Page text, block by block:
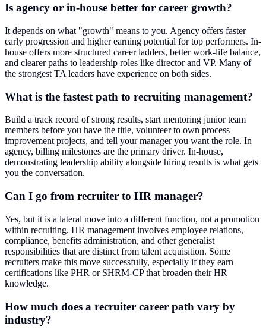
Is agency or in-house better for career growth?
It depends on what "growth" means to you. Agency offers faster
early progression and higher earning potential for top performers. In-
house offers more structured career ladders, better work-life balance,
and clearer paths to leadership roles like director and VP. Many of
the strongest TA leaders have experience on both sides.
What is the fastest path to recruiting management?
Build a track record of strong results, start mentoring junior team
members before you have the title, volunteer to own process
improvement projects, and tell your manager you want the role. In
agency, billing milestones are the primary driver. In-house,
demonstrating leadership ability alongside hiring results is what gets
you the conversation.
Can I go from recruiter to HR manager?
Yes, but it is a lateral move into a different function, not a promotion
within recruiting. HR management involves employee relations,
compliance, benefits administration, and other generalist
responsibilities that are distinct from talent acquisition. Some
recruiters make this move successfully, especially if they earn
certifications like PHR or SHRM-CP that broaden their HR
knowledge.
How much does a recruiter career path vary by
industry?